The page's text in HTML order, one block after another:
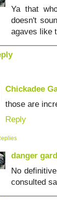
Ya that
doesn't
agaves like
Chickadee
those are
Reply
danger
No
consulted